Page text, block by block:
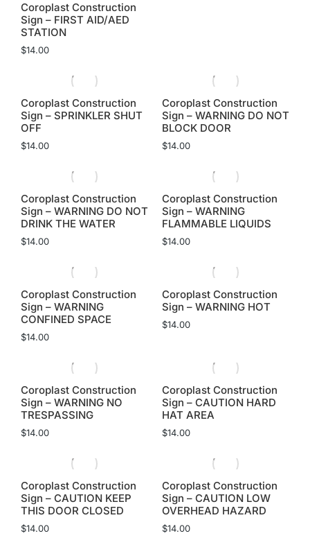
Coroplast Construction
Sign – FIRST AID/AED
STATION
$14.00
Coroplast Construction
Sign – SPRINKLER SHUT
OFF
$14.00
Coroplast Construction
Sign – WARNING DO NOT
BLOCK DOOR
$14.00
Coroplast Construction
Sign – WARNING DO NOT
DRINK THE WATER
$14.00
Coroplast Construction
Sign – WARNING
FLAMMABLE LIQUIDS
$14.00
Coroplast Construction
Sign – WARNING
CONFINED SPACE
$14.00
Coroplast Construction
Sign – WARNING HOT
$14.00
Coroplast Construction
Sign – WARNING NO
TRESPASSING
$14.00
Coroplast Construction
Sign – CAUTION HARD
HAT AREA
$14.00
Coroplast Construction
Sign – CAUTION KEEP
THIS DOOR CLOSED
$14.00
Coroplast Construction
Sign – CAUTION LOW
OVERHEAD HAZARD
$14.00